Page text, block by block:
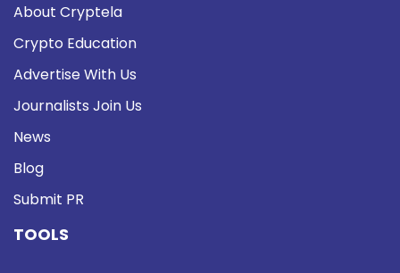
About Cryptela
Crypto Education
Advertise With Us
Journalists Join Us
News
Blog
Submit PR
TOOLS